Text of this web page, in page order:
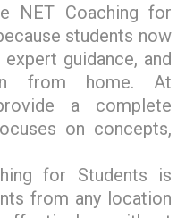
NET Coaching for
students now
guidance, and
from home. At
a complete
on concepts,
for Students is
from any location